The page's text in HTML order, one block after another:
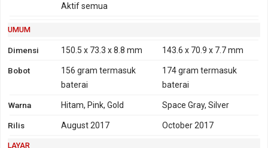
4G
2100, 2600
900, 1700, 1800, 1900,
TD-LTE 1900, 2300, 2500,
EDGEYa Ya
Aktif semua
UMUM
Dimensi 150.5 x 73.3 x 8.8 mm 143.6 x 70.9 x 7.7 mm
Bobot 156 gram termasuk
baterai
174 gram termasuk
baterai
Warna Hitam, Pink, Gold Space Gray, Silver
Rilis August 2017 October 2017
LAYAR